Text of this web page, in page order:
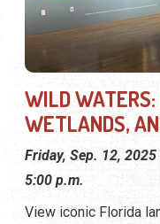
WILD
WETLANDS,
Friday, Sep. 12,
5:00 p.m.
View iconic Florida